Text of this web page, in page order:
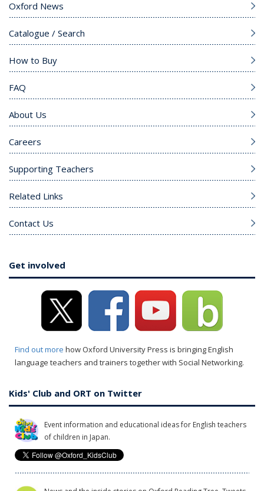
Oxford News
Catalogue / Search
How to Buy
FAQ
About Us
Careers
Supporting Teachers
Related Links
Contact Us
Get involved
Find out more how Oxford University Press is bringing English
language teachers and trainers together with Social Networking.
Kids' Club and ORT on Twitter
Event information and educational ideas for English teachers
of children in Japan.